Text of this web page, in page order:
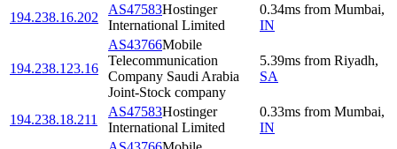
194.238.16.202
AS47583Hostinger
International Limited
0.34ms from Mumbai,
IN
194.238.123.16
AS43766Mobile
Telecommunication
Company Saudi Arabia
Joint-Stock company
5.39ms from Riyadh,
SA
194.238.18.211
AS47583Hostinger
International Limited
0.33ms from Mumbai,
IN